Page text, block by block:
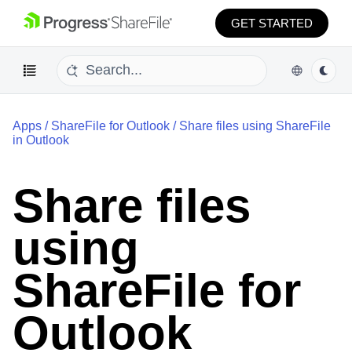
GET STARTED
Apps / ShareFile for Outlook / Share files using ShareFile
in Outlook
Share files
using
ShareFile for
Outlook